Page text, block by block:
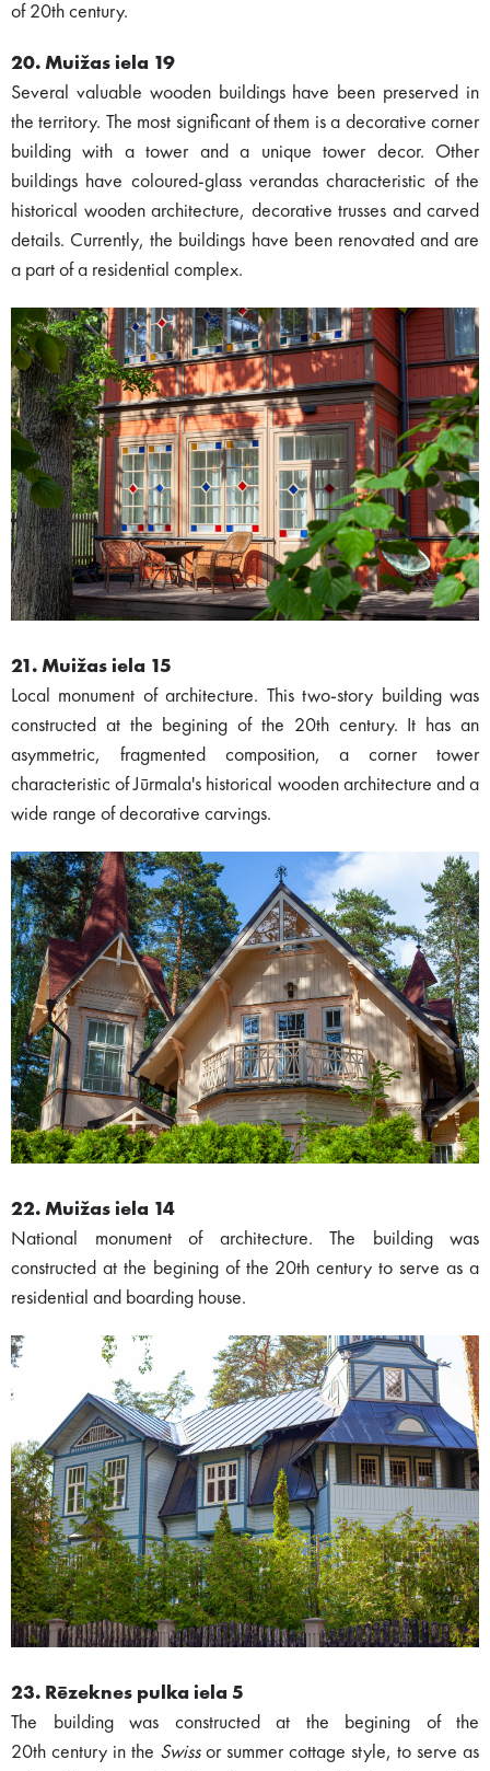
of 20th century.
20. Muižas iela 19
Several valuable wooden buildings have been preserved in
the territory. The most significant of them is a decorative corner
building with a tower and a unique tower decor. Other
buildings have coloured-glass verandas characteristic of the
historical wooden architecture, decorative trusses and carved
details. Currently, the buildings have been renovated and are
a part of a residential complex.
21. Muižas iela 15
Local monument of architecture. This two-story building was
constructed at the begining of the 20th century. It has an
asymmetric, fragmented composition, a corner tower
characteristic of Jūrmala's historical wooden architecture and a
wide range of decorative carvings.
22. Muižas iela 14
National monument of architecture. The building was
constructed at the begining of the 20th century to serve as a
residential and boarding house.
23. Rēzeknes pulka iela 5
The building was constructed at the begining of the
20th century in the Swissor summer cottage style, to serve as